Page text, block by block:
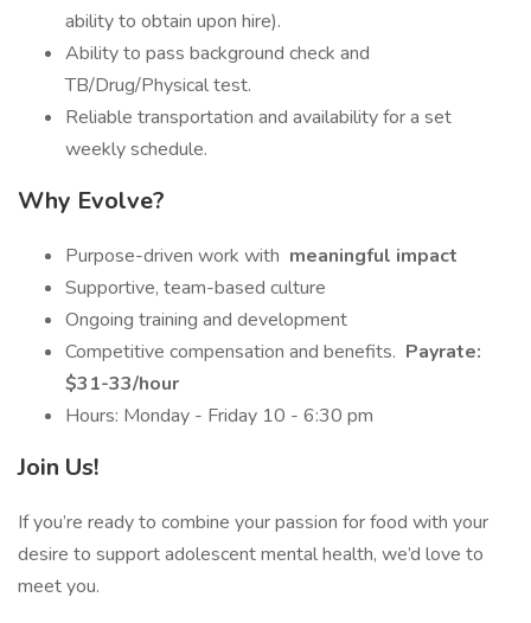
ability to obtain upon hire).
Ability to pass background check and
TB/Drug/Physical test.
Reliable transportation and availability for a set
weekly schedule.
Why Evolve?
Purpose-driven work with meaningful impact
Supportive, team-based culture
Ongoing training and development
Competitive compensation and benefits. Payrate:
$31-33/hour
Hours: Monday - Friday 10 - 6:30 pm
Join Us!
If you’re ready to combine your passion for food with your
desire to support adolescent mental health, we’d love to
meet you.